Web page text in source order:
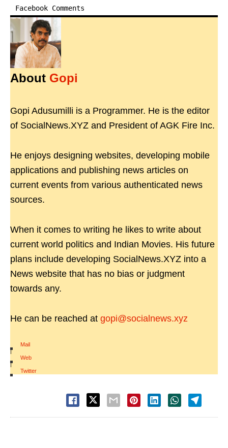
Facebook Comments
About Gopi
Gopi Adusumilli is a Programmer. He is the editor
of SocialNews.XYZ and President of AGK Fire Inc.
He enjoys designing websites, developing mobile
applications and publishing news articles on
current events from various authenticated news
sources.
When it comes to writing he likes to write about
current world politics and Indian Movies. His future
plans include developing SocialNews.XYZ into a
News website that has no bias or judgment
towards any.
He can be reached at gopi@socialnews.xyz
Mail
|
Web
|
Twitter